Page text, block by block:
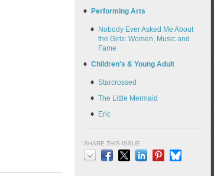
Performing Arts
Nobody Ever Asked Me About
the Girls: Women, Music and
Fame
Children's & Young Adult
Starcrossed
The Little Mermaid
Eric
SHARE THIS ISSUE